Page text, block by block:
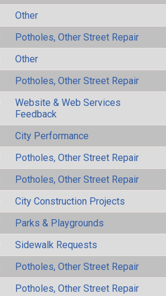
Other
Potholes, Other Street Repair
Other
Potholes, Other Street Repair
Website & Web Services
Feedback
City Performance
Potholes, Other Street Repair
Potholes, Other Street Repair
City Construction Projects
Parks & Playgrounds
Sidewalk Requests
Potholes, Other Street Repair
Potholes, Other Street Repair